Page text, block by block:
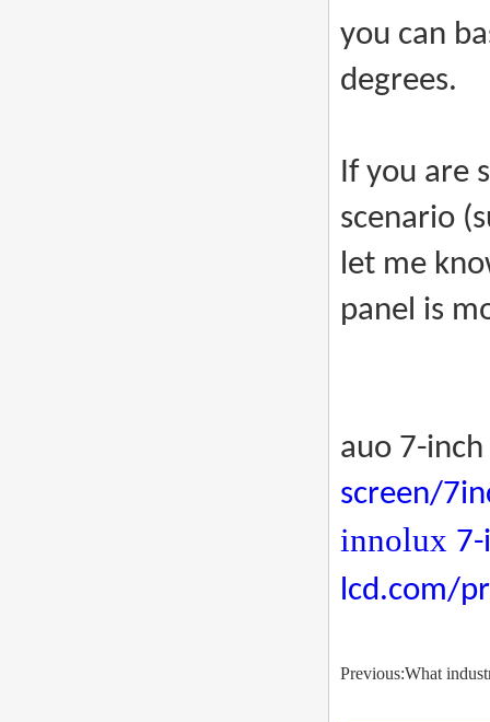
you can
degrees.
If you are
scenario
let me
panel is
auo 7-
screen/
innolux
lcd.com/
Previous:What